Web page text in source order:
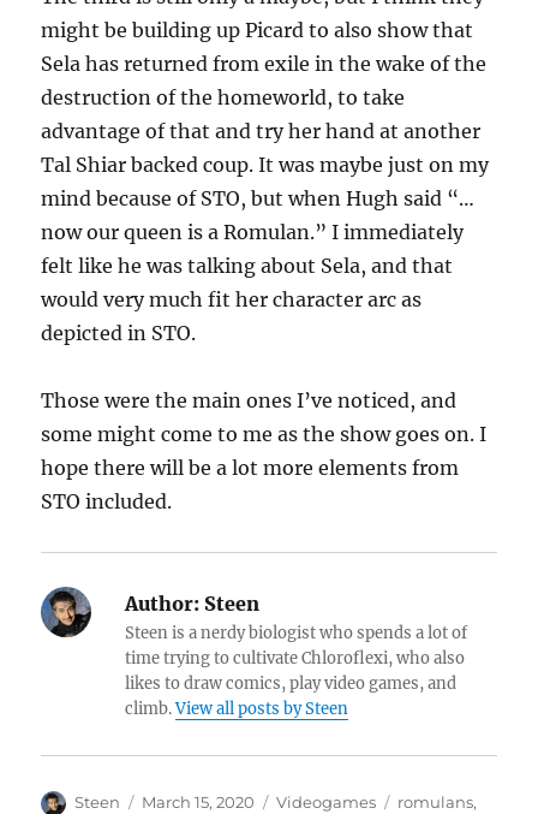
might be building up Picard to also show that
Sela has returned from exile in the wake of the
destruction of the homeworld, to take
advantage of that and try her hand at another
Tal Shiar backed coup. It was maybe just on my
mind because of STO, but when Hugh said “…
now our queen is a Romulan.” I immediately
felt like he was talking about Sela, and that
would very much fit her character arc as
depicted in STO.
Those were the main ones I’ve noticed, and
some might come to me as the show goes on. I
hope there will be a lot more elements from
STO included.
Author: Steen
Steen is a nerdy biologist who spends a lot of
time trying to cultivate Chloroflexi, who also
likes to draw comics, play video games, and
climb.View all posts by Steen
Author
Steen
Posted
March 15, 2020 Categories
Videogames Tags
romulans,